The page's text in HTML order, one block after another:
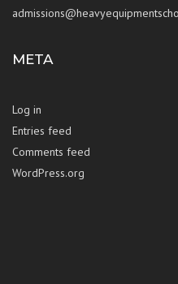
META
Log in
Entries feed
Comments feed
WordPress.org